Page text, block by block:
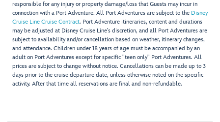
responsible for any injury or property damage/loss that Guests may incur in
connection with a Port Adventure. All Port Adventures are subject to the Disney
Cruise Line Cruise Contract. Port Adventure itineraries, content and durations
may be adjusted at Disney Cruise Line’s discretion, and all Port Adventures are
subject to availability and/or cancellation based on weather, itinerary changes,
and attendance. Children under 18 years of age must be accompanied by an
adult on Port Adventures except for specific "teen only" Port Adventures. All
prices are subject to change without notice. Cancellations can be made up to 3
days prior to the cruise departure date, unless otherwise noted on the specific
activity. After that time all reservations are final and non-refundable.